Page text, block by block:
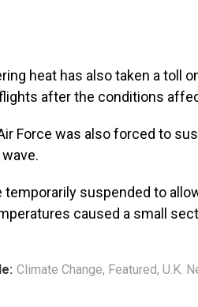
heat has also taken a toll
after the conditions
Force was also forced to
temporarily suspended to
caused a small
Climate Change, Featured, U.K.